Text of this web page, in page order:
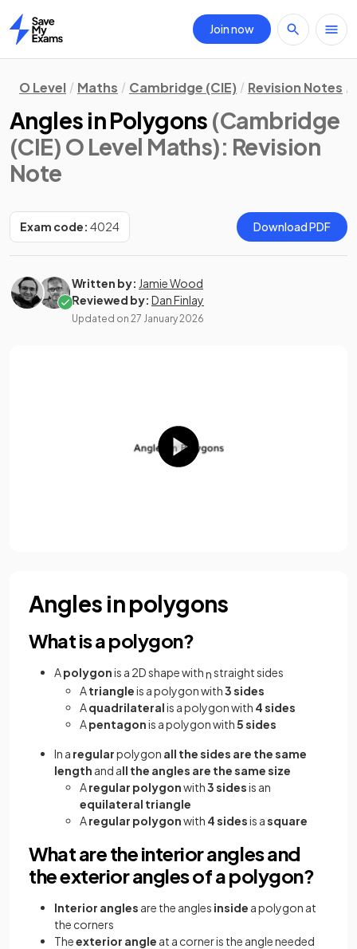
Home
Join now
O Level Maths Cambridge (CIE) Revision Notes
Angles in Polygons (Cambridge
(CIE) O Level Maths): Revision
Note
Exam code: 4024 Download PDF
Written by: Jamie Wood
Reviewed by: Dan Finlay
Updated on 27 January 2026
Angles in polygons
What is a polygon?
Apolygonis a 2D shape withnstraight sides
A triangleis a polygon with3 sides
A quadrilateralis a polygon with 4 sides
A pentagonis a polygon with5 sides
In a regularpolygon all the sides are the same
length and all the angles are the same size
A regular polygonwith3 sidesis an
equilateral triangle
A regular polygonwith 4 sidesis asquare
What are the interior angles and
the exterior angles of a polygon?
Interior angles are the angles inside a polygon at
the corners
Theexterior angle at a corner is the angle needed